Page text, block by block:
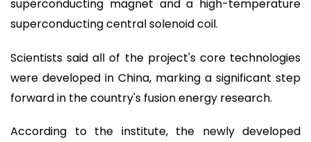
superconducting magnet and a high-temperature
superconducting central solenoid coil.
Scientists said all of the project's core technologies
were developed in China, marking a significant step
forward in the country's fusion energy research.
According to the institute, the newly developed